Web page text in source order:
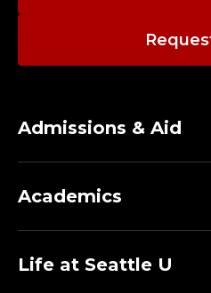
Admissions & Aid
Academics
Life at Seattle U